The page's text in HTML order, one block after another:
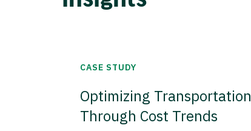
CASE STUDY
Optimizing Transportation
Through Cost Trends